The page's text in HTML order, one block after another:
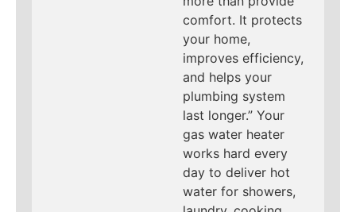
comfort. It protects
your home,
improves efficiency,
and helps your
plumbing system
last longer.” Your
gas water heater
works hard every
day to deliver hot
water for showers,